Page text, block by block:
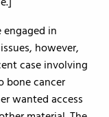
engaged in
however,
case involving
bone cancer
wanted access